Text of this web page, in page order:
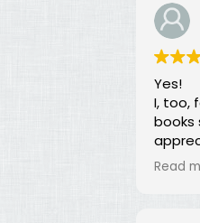
We've
our
The
this
buried
been
Yes!
I, too,
books
God
Read